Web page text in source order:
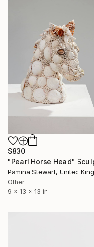
$830
Other
9 x 13 x 13 in